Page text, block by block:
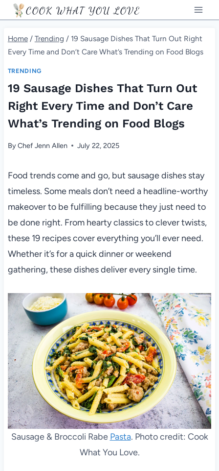
Skip
to
content
COOK WHAT YOU LOVE
Home / Trending / 19 Sausage Dishes That Turn Out Right
Every Time and Don’t Care What’s Trending on Food Blogs
TRENDING
19 Sausage Dishes That Turn Out
Right Every Time and Don’t Care
What’s Trending on Food Blogs
ByChef Jenn Allen July 22, 2025
Food trends come and go, but sausage dishes stay
timeless. Some meals don’t need a headline-worthy
makeover to be fulfilling because they just need to
be done right. From hearty classics to clever twists,
these 19 recipes cover everything you’ll ever need.
Whether it’s for a quick dinner or weekend
gathering, these dishes deliver every single time.
Sausage & Broccoli Rabe Pasta. Photo credit: Cook
What You Love.